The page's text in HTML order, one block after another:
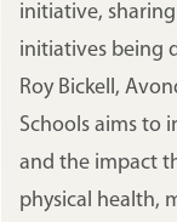
initiative,
initiatives being
Roy Bickell,
Schools aims to
and the impact
physical health,